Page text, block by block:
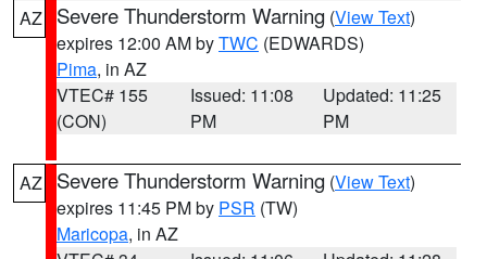
AZ Severe Thunderstorm Warning (View Text)
expires 12:00 AM byTWC (EDWARDS)
Pima, in AZ
VTEC# 155
(CON)
Issued: 11:08
PM
Updated: 11:25
PM
AZ Severe Thunderstorm Warning (View Text)
expires 11:45 PM by PSR (TW)
Maricopa, in AZ